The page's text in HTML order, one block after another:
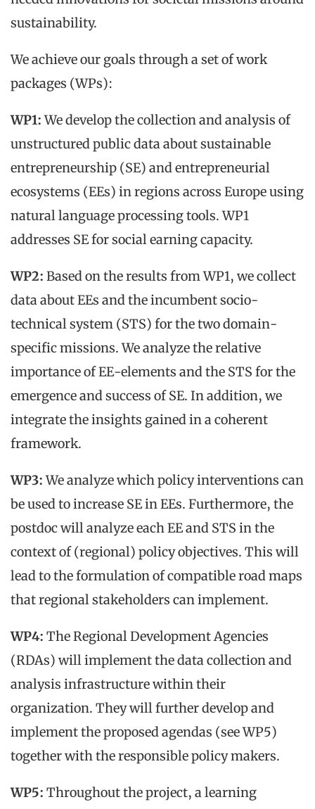
sustainability.
We achieve our goals through a set of work
packages (WPs):
WP1:We develop the collection and analysis of
unstructured public data about sustainable
entrepreneurship (SE) and entrepreneurial
ecosystems (EEs) in regions across Europe using
natural language processing tools. WP1
addresses SE for social earning capacity.
WP2: Based on the results from WP1, we collect
data about EEs and the incumbent socio-
technical system (STS) for the two domain-
specific missions. We analyze the relative
importance of EE-elements and the STS for the
emergence and success of SE. In addition, we
integrate the insights gained in a coherent
framework.
WP3:We analyze which policy interventions can
be used to increase SE in EEs. Furthermore, the
postdoc will analyze each EE and STS in the
context of (regional) policy objectives. This will
lead to the formulation of compatible road maps
that regional stakeholders can implement.
WP4: The Regional Development Agencies
(RDAs) will implement the data collection and
analysis infrastructure within their
organization. They will further develop and
implement the proposed agendas (see WP5)
together with the responsible policy makers.
WP5: Throughout the project, a learning